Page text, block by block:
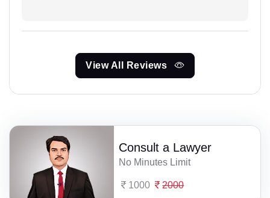
View All Reviews
Consult a Lawyer
No Minutes Limit
1000 2000